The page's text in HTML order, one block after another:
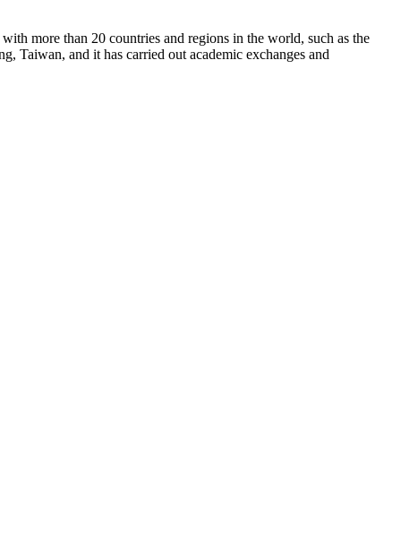
more than 20 countries and regions in the world, such as the
Taiwan, and it has carried out academic exchanges and